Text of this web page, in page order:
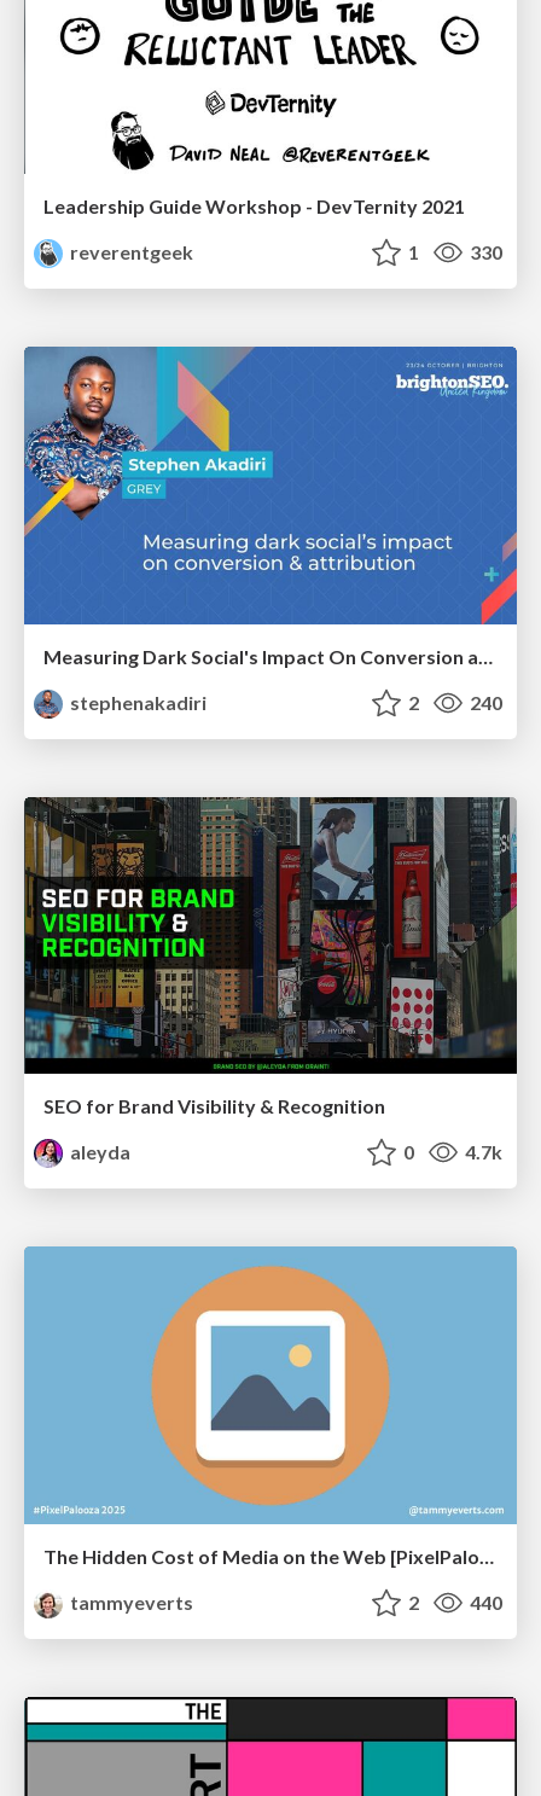
Leadership Guide Workshop - DevTernity 2021
reverentgeek
1 330
Measuring Dark Social's Impact On Conversion and Attribution
stephenakadiri
2 240
SEO for Brand Visibility & Recognition
aleyda
0 4.7k
tammyeverts
2 440